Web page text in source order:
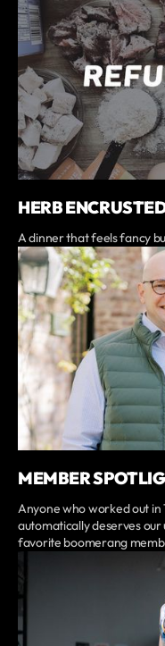
HERB
A dinner that feels fancy
MEMBER
Anyone who worked out in
automatically deserves
favorite boomerang